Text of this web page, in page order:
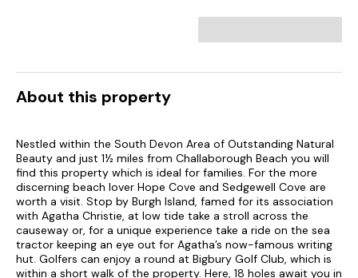
About this property
Nestled within the South Devon Area of Outstanding Natural
Beauty and just 1½ miles from Challaborough Beach you will
find this property which is ideal for families. For the more
discerning beach lover Hope Cove and Sedgewell Cove are
worth a visit. Stop by Burgh Island, famed for its association
with Agatha Christie, at low tide take a stroll across the
causeway or, for a unique experience take a ride on the sea
tractor keeping an eye out for Agatha’s now-famous writing
hut. Golfers can enjoy a round at Bigbury Golf Club, which is
within a short walk of the property. Here, 18 holes await you in